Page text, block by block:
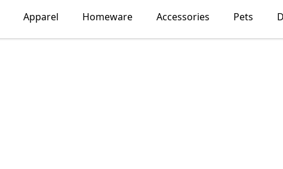
Apparel Homeware Accessories Pets